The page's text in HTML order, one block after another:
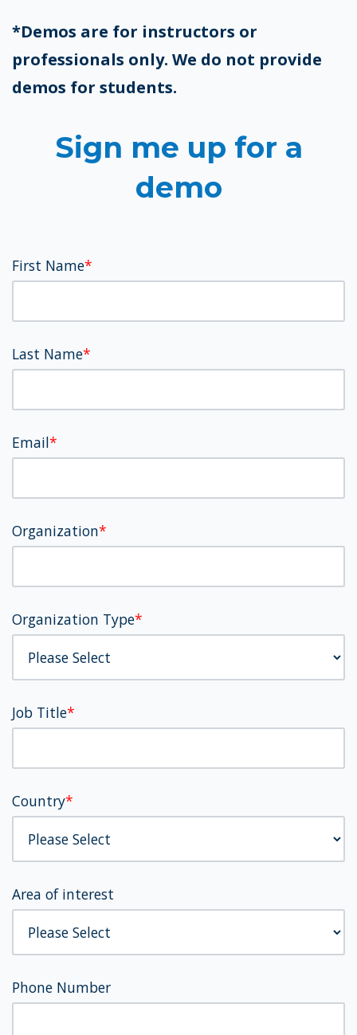
*Demos are for instructors or
professionals only. We do not provide
demos for students.
Sign me up for a
demo
First Name*
Last Name*
Email*
Organization*
Organization Type*
Job Title*
Country*
Area of interest
Phone Number